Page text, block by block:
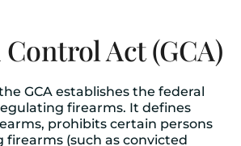
Act (GCA)
GCA establishes the federal
firearms. It defines
prohibits certain persons
firearms (such as convicted